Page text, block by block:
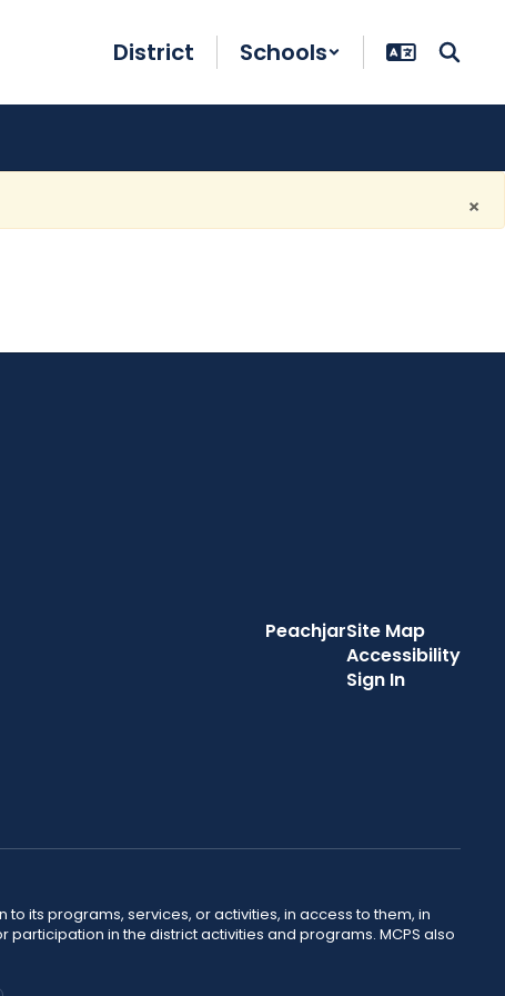
District Schools
×
PeachjarSite Map
Accessibility
Sign In
its programs, services, or activities, in access to them, in
in the district activities and programs. MCPS also